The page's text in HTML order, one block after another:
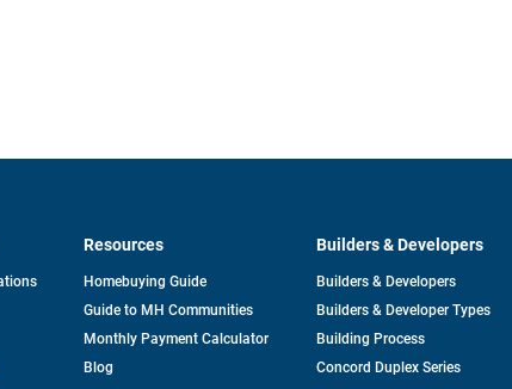
opens
Resources
Homebuying Guide
Guide to MH Communities
Monthly Payment Calculator
Blog
Builders & Developers
Builders & Developers
Builders & Developer Types
Building Process
Concord Duplex Series